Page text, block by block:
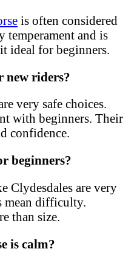
is often considered
temperament and is
ideal for beginners.
new riders?
very safe choices.
with beginners. Their
confidence.
beginners?
Clydesdales are very
mean difficulty.
than size.
is calm?